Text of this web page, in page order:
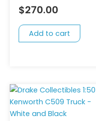
$270.00
Add to cart